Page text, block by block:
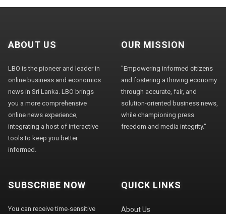
ABOUT US
LBO is the pioneer and leader in
online business and economics
news in Sri Lanka. LBO brings
you a more comprehensive
online news experience,
integrating a host of interactive
tools to keep you better
informed.
OUR MISSION
"Empowering informed citizens
and fostering a thriving economy
through accurate, fair, and
solution-oriented business news,
while championing press
freedom and media integrity."
SUBSCRIBE NOW
You can receive time-sensitive
QUICK LINKS
About Us